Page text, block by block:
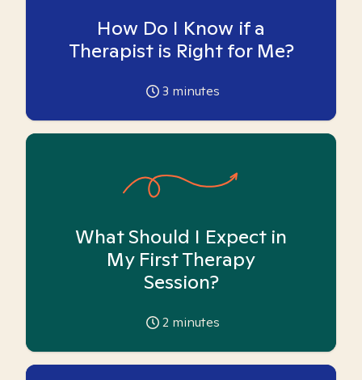
How Do I Know if a
Therapist is Right for Me?
3 minutes
What Should I Expect in
My First Therapy
Session?
2 minutes